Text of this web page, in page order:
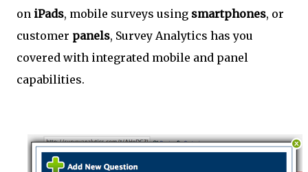
on iPads, mobile surveys using smartphones, or
customer panels, Survey Analytics has you
covered with integrated mobile and panel
capabilities.